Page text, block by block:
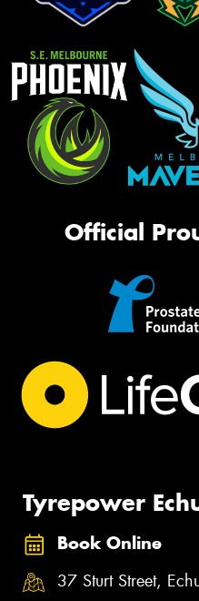
Official
Tyrepower
Book Online
37 Sturt Street,